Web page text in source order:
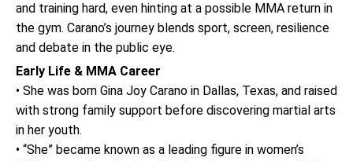
and training hard, even hinting at a possible MMA return in
the gym. Carano’s journey blends sport, screen, resilience
and debate in the public eye.
Early Life & MMA Career
• She was born Gina Joy Carano in Dallas, Texas, and raised
with strong family support before discovering martial arts
in her youth.
• “She” became known as a leading figure in women’s